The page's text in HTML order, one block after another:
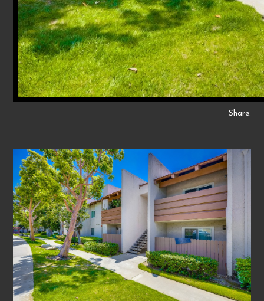
Share: